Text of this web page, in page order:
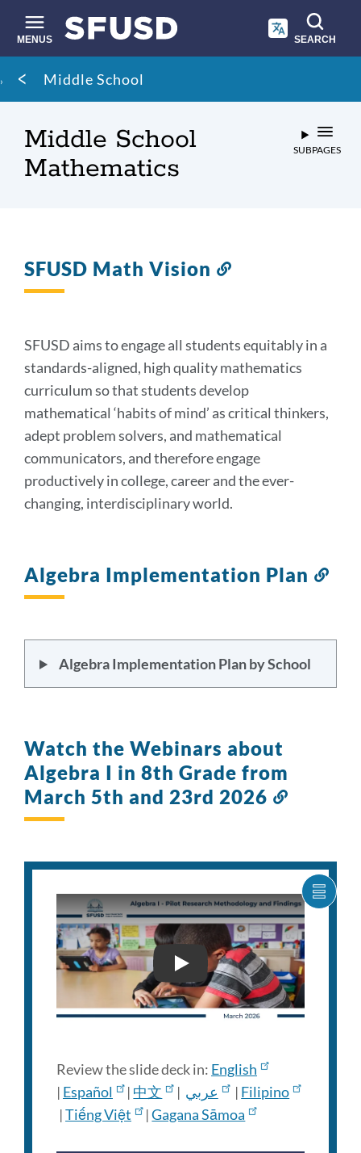
main
content
MENUS SEARCH
Site
search
Breadcrumb
Middle School
Middle School
Mathematics
SUBPAGES
SFUSD Math Vision
SFUSD aims to engage all students equitably in a
standards-aligned, high quality mathematics
curriculum so that students develop
mathematical ‘habits of mind’ as critical thinkers,
adept problem solvers, and mathematical
communicators, and therefore engage
productively in college, career and the ever-
changing, interdisciplinary world.
Algebra Implementation Plan
Algebra Implementation Plan by School
Watch the Webinars about
Algebra I in 8th Grade from
March 5th and 23rd 2026
SHOW
FAMILY ENGAGEMENT
Review the slide deck in: English
| Español | 中文 | عربي | Filipino
|Tiếng Việt |Gagana Sāmoa